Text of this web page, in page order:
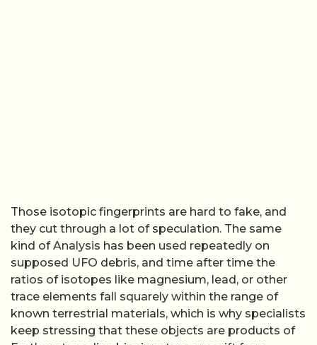
Those isotopic fingerprints are hard to fake, and
they cut through a lot of speculation. The same
kind of Analysis has been used repeatedly on
supposed UFO debris, and time after time the
ratios of isotopes like magnesium, lead, or other
trace elements fall squarely within the range of
known terrestrial materials, which is why specialists
keep stressing that these objects are products of